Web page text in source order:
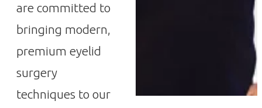
are committed to
bringing modern,
premium eyelid
surgery
techniques to our